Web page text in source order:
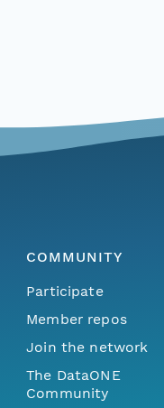
COMMUNITY
Participate
Member repos
Join the network
The DataONE
Community